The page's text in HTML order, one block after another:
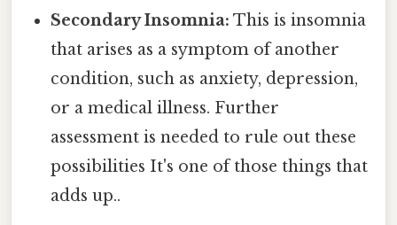
Secondary Insomnia: This is insomnia
that arises as a symptom of another
condition, such as anxiety, depression,
or a medical illness. Further
assessment is needed to rule out these
possibilities It's one of those things that
adds up..